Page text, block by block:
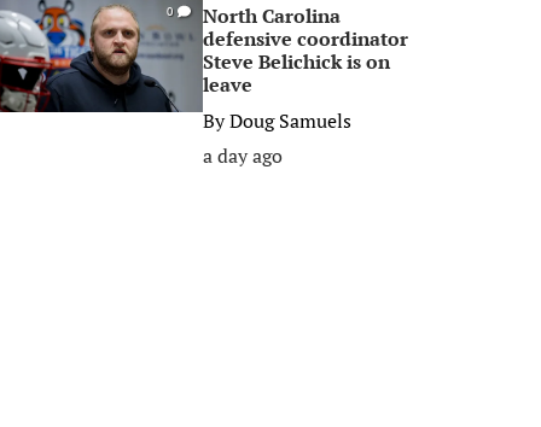
0
North Carolina
defensive coordinator
Steve Belichick is on
leave
ByDoug Samuels
a day ago